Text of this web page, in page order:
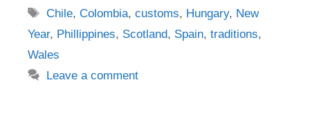
Tags
Chile,Colombia,customs, Hungary, New
Year, Phillippines, Scotland, Spain, traditions,
Wales
Leave a comment